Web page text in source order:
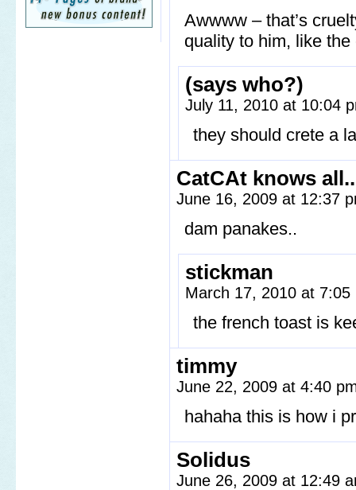
Awwww – that’s
quality to him, like
(says who?)
July 11, 2010 at 10:04
they should crete a
CatCAt knows all..
June 16, 2009 at 12:37
dam panakes..
stickman
March 17, 2010 at
the french toast is
timmy
June 22, 2009 at 4:40
hahaha this is how i
Solidus
June 26, 2009 at 12:49